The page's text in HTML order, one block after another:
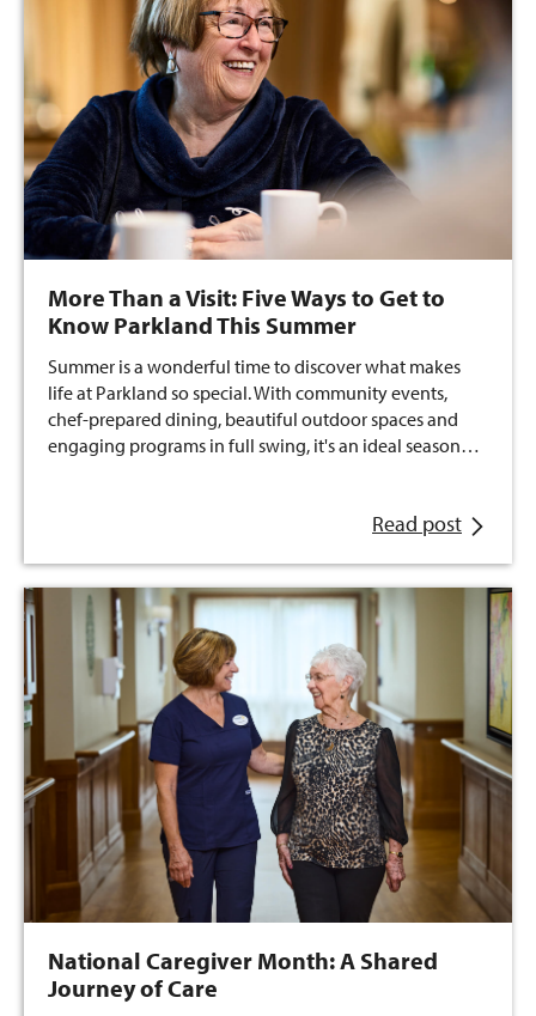
More Than a Visit: Five Ways to Get to
Know Parkland This Summer
Summer is a wonderful time to discover what makes
life at Parkland so special. With community events,
chef-prepared dining, beautiful outdoor spaces and
engaging programs in full swing, it's an ideal season…
Read post
National Caregiver Month: A Shared
Journey of Care